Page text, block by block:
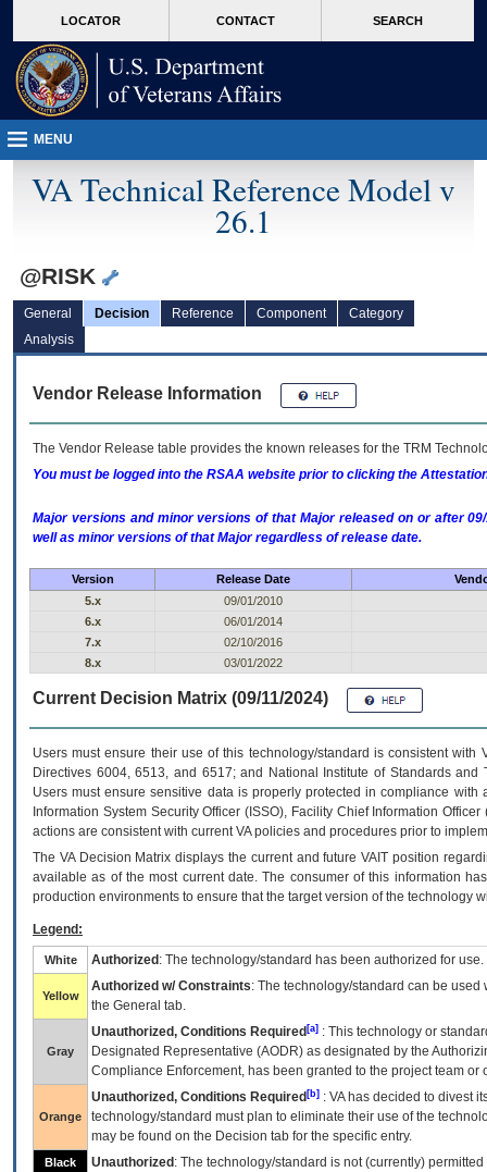
VA
page
content
LOCATOR CONTACT SEARCH
MENU
VA Technical Reference Model v
26.1
@RISK
General Decision Reference Component
Category
Analysis
Vendor Release Information
The Vendor Release table provides the known releases for the TRM
You must be logged into the RSAA website prior to clicking the
Major versions and minor versions of that Major released on or after
well as minor versions of that Major regardless of release date.
Version Release Date
5.x
09/01/2010
6.x
06/01/2014
7.x
02/10/2016
8.x
03/01/2022
Current Decision Matrix (09/11/2024)
Users must ensure their use of this technology/standard is consistent
Directives 6004, 6513, and 6517; and National Institute of Standards
Users must ensure sensitive data is properly protected in compliance
Information System Security Officer (ISSO), Facility Chief Information
actions are consistent with current VA policies and procedures prior to
The VADecision Matrix displays the current and futureVA IT position
available as of the most current date. The consumer of this information
production environments to ensure that the target version of the technology
Legend:
White Authorized : The technology/standard has been authorized for use.
Yellow
Authorized w/ Constraints: The technology/standard can be
the General tab.
Gray
Unauthorized, Conditions Required [a] : This technology or
Designated Representative (AODR) as designated by the
Compliance Enforcement, has been granted to the project team
Orange
Unauthorized, Conditions Required [b] : VAhas decided to divest
technology/standard must plan to eliminate their use of the
may be found on the Decision tab for the specific entry.
Black Unauthorized : The technology/standard is not (currently)